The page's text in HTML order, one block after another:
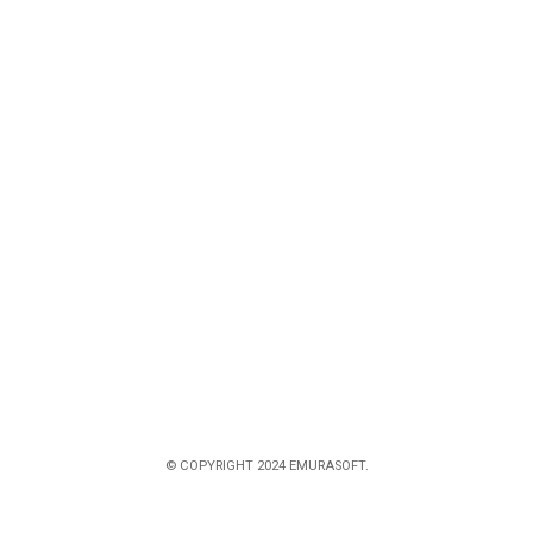
© COPYRIGHT 2024 EMURASOFT.